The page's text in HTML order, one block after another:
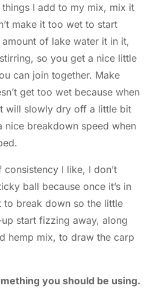
things I add to my mix, mix it
make it too wet to start
of lake water it in it,
so you get a nice little
can join together. Make
get too wet because when
will slowly dry off a little bit
nice breakdown speed when
consistency I like, I don’t
ball because once it’s in
to break down so the little
start fizzing away, along
hemp mix, to draw the carp
you should be using.